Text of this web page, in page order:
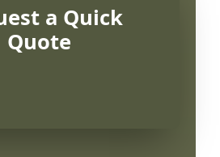
a Quick
Quote